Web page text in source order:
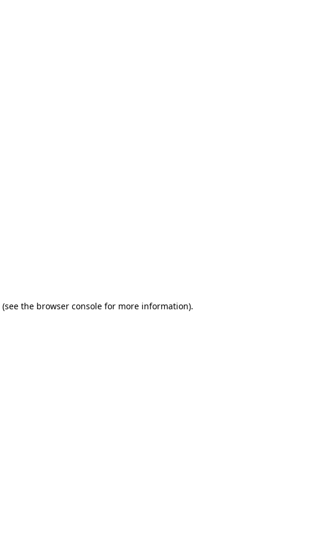
(see the browser console for more information).